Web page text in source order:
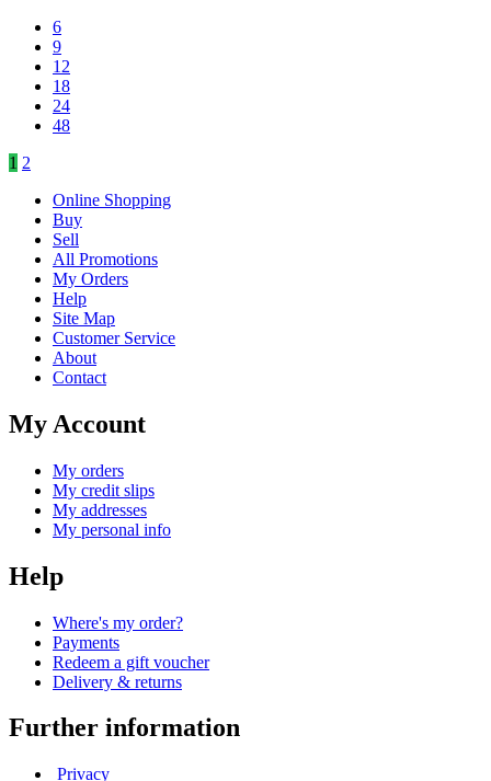
6
9
12
18
24
48
1 2
Online Shopping
Buy
Sell
All Promotions
My Orders
Help
Site Map
Customer Service
About
Contact
My Account
My orders
My credit slips
My addresses
My personal info
Help
Where's my order?
Payments
Redeem a gift voucher
Delivery & returns
Further information
Privacy